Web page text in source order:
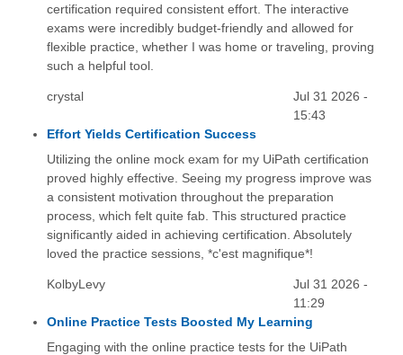
certification required consistent effort. The interactive
exams were incredibly budget-friendly and allowed for
flexible practice, whether I was home or traveling, proving
such a helpful tool.
crystal
Jul 31 2026 -
15:43
Effort Yields Certification Success
Utilizing the online mock exam for my UiPath certification
proved highly effective. Seeing my progress improve was
a consistent motivation throughout the preparation
process, which felt quite fab. This structured practice
significantly aided in achieving certification. Absolutely
loved the practice sessions, *c'est magnifique*!
KolbyLevy
Jul 31 2026 -
11:29
Online Practice Tests Boosted My Learning
Engaging with the online practice tests for the UiPath